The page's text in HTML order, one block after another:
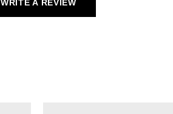
WRITE A REVIEW